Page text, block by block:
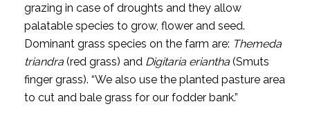
grazing in case of droughts and they allow
palatable species to grow, flower and seed.
Dominant grass species on the farm are: Themeda
triandra (red grass) and Digitaria eriantha (Smuts
finger grass). “We also use the planted pasture area
to cut and bale grass for our fodder bank.”